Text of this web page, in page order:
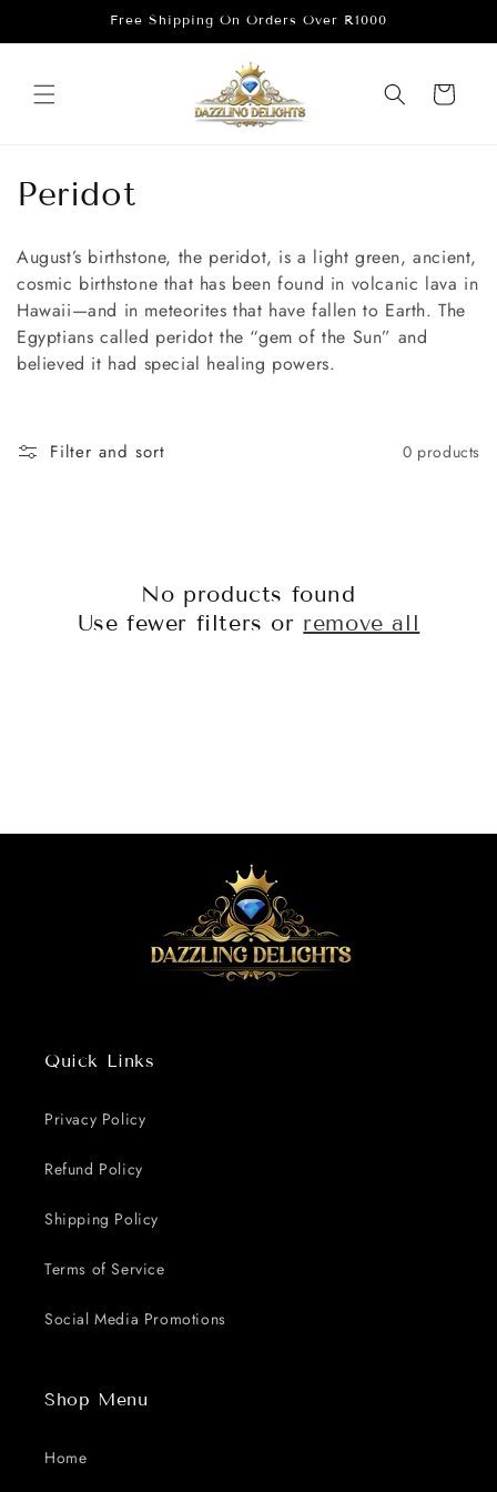
Free Shipping On Orders Over R1000
Cart
C
l
l
e
t
Peridot
August’s birthstone, the peridot, is a light green, ancient,
cosmic birthstone that has been found in volcanic lava in
Hawaii—and in meteorites that have fallen to Earth. The
Egyptians called peridot the “gem of the Sun” and
believed it had special healing powers.
Filter and sort 0 products
No products found
Use fewer filters or remove all
Quick Links
Privacy Policy
Refund Policy
Shipping Policy
Terms of Service
Social Media Promotions
Shop Menu
Home